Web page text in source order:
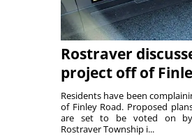
Rostraver
project off of
Residents have been
of Finley Road. Proposed
are set to be voted on by
Rostraver Township i...